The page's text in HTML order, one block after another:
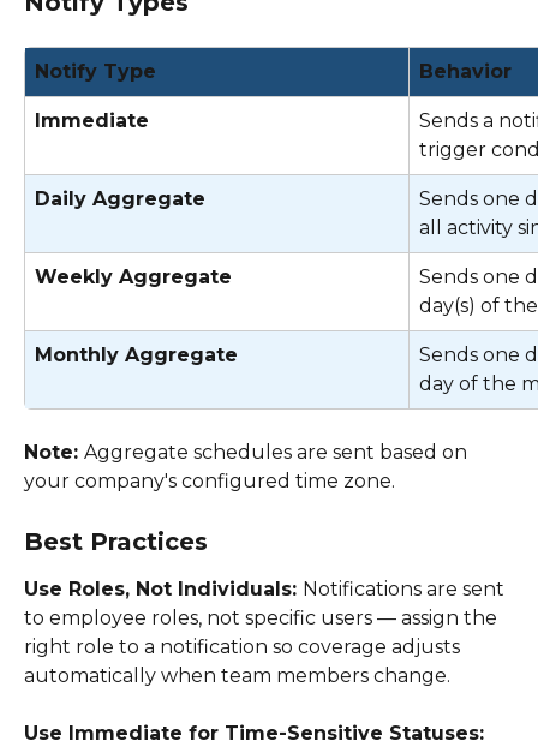
Notify Type Behavior
Immediate
Sends a
trigger
Daily Aggregate
Sends one
all activity
Weekly Aggregate
Sends one
day(s) of
Monthly Aggregate
Sends one
day of the
Note: Aggregate schedules are sent based on
your company's configured time zone.
Best Practices
Use Roles, Not Individuals: Notifications are sent
to employee roles, not specific users — assign the
right role to a notification so coverage adjusts
automatically when team members change.
Use Immediate for Time-Sensitive Statuses: